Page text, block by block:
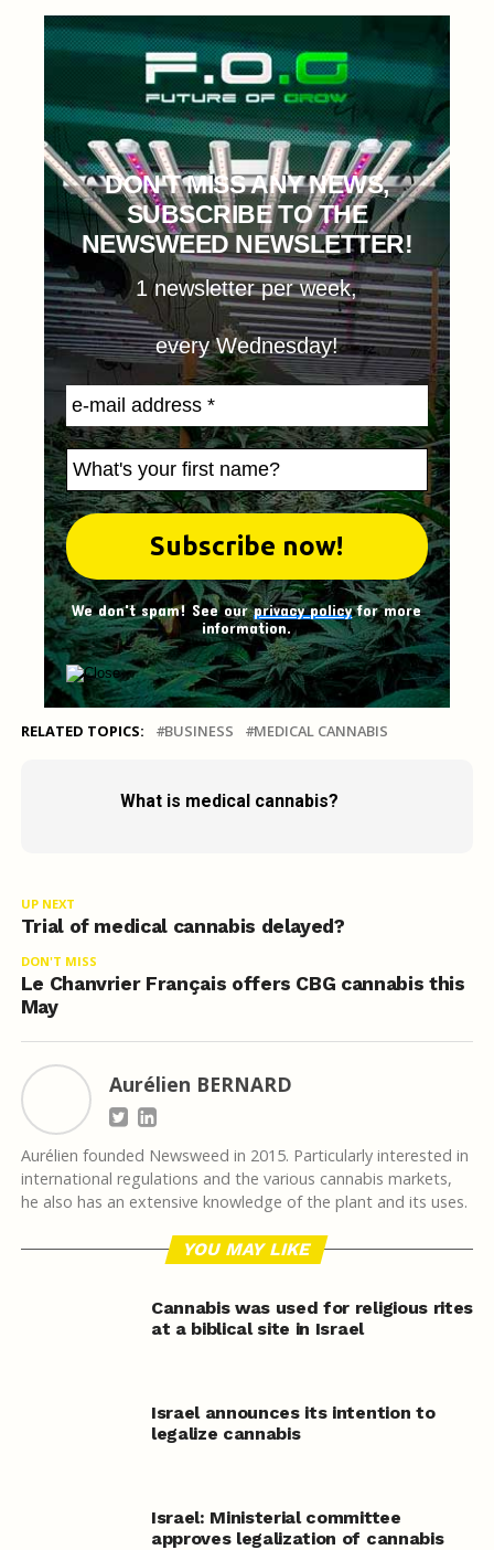
DON'T MISS ANY NEWS,
SUBSCRIBE TO THE
NEWSWEED NEWSLETTER!
1 newsletter per week,
every Wednesday!
We don't spam! See ourprivacy policyfor more
information.
RELATED TOPICS: BUSINESS MEDICAL CANNABIS
What is medical cannabis?
UP NEXT
Trial of medical cannabis delayed?
DON'T MISS
Le Chanvrier Français offers CBG cannabis this
May
Aurélien BERNARD
Aurélien founded Newsweed in 2015. Particularly interested in
international regulations and the various cannabis markets,
he also has an extensive knowledge of the plant and its uses.
YOU MAY LIKE
Cannabis was used for religious rites
at a biblical site in Israel
Israel announces its intention to
legalize cannabis
Israel: Ministerial committee
approves legalization of cannabis